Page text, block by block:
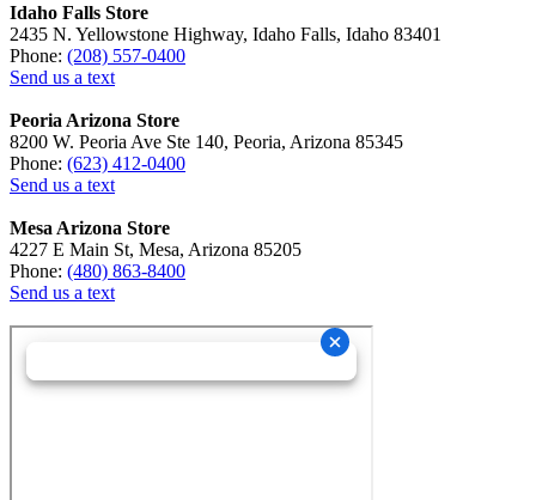
Idaho Falls Store
2435 N. Yellowstone Highway, Idaho Falls, Idaho 83401
Phone: (208) 557-0400
Send us a text
Peoria Arizona Store
8200 W. Peoria Ave Ste 140, Peoria, Arizona 85345
Phone: (623) 412-0400
Send us a text
Mesa Arizona Store
4227 E Main St, Mesa, Arizona 85205
Phone: (480) 863-8400
Send us a text